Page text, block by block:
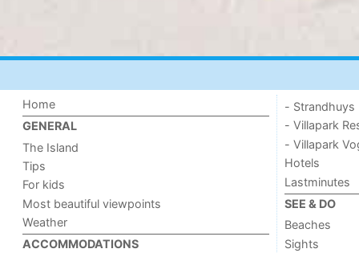
Home
GENERAL
The Island
Tips
For kids
Most beautiful viewpoints
Weather
ACCOMMODATIONS
- Strandhuys
- Villapark
- Villapark
Hotels
Lastminutes
SEE & DO
Beaches
Sights